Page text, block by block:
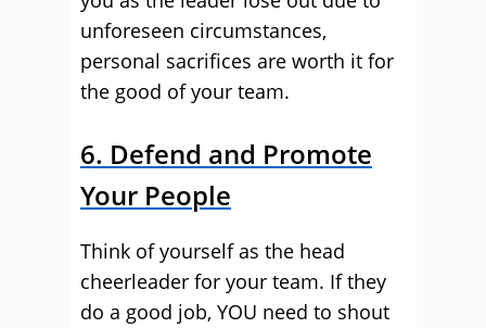
unforeseen circumstances,
personal sacrifices are worth it for
the good of your team.
6. Defend and Promote
Your People
Think of yourself as the head
cheerleader for your team. If they
do a good job, YOU need to shout